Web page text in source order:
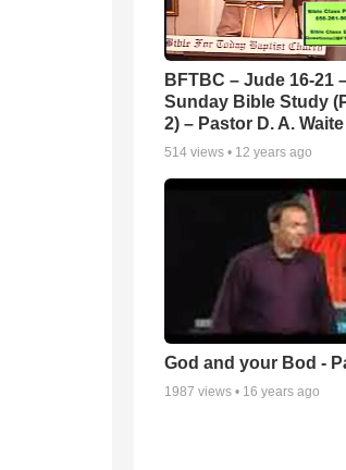
BFTBC – Jude 16-21
Sunday Bible Study
2) – Pastor D. A. Waite
514 views • 12 years ago
God and your Bod -
1987 views • 16 years ago